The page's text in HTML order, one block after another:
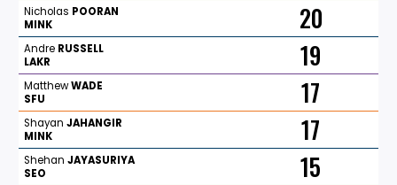
Nicholas POORAN
MINK
20
Andre RUSSELL
LAKR
19
MatthewWADE
SFU
17
Shayan JAHANGIR
MINK
17
Shehan JAYASURIYA
SEO
15